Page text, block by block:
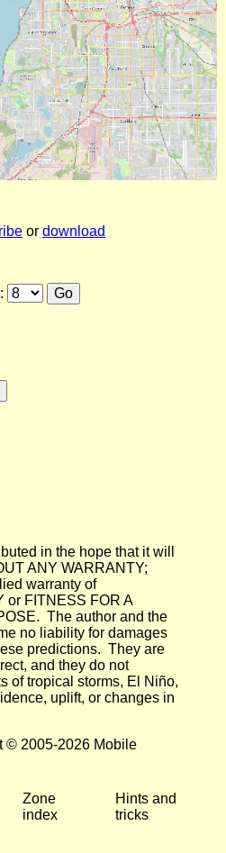
or download
in the hope that it will
ANY WARRANTY;
warranty of
or FITNESS FOR A
The author and the
no liability for damages
predictions. They are
and they do not
of tropical storms, El Niño,
uplift, or changes in
© 2005-2026 Mobile
Zone
index
Hints and
tricks